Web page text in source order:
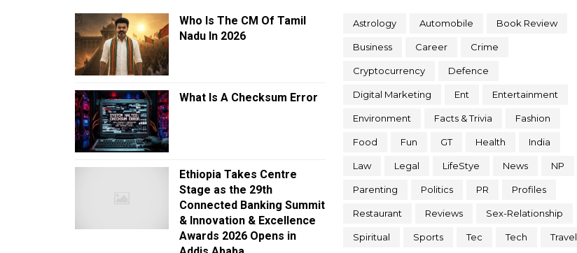
Who Is The CM Of Tamil
Nadu In 2026
What Is A Checksum Error
Ethiopia Takes Centre
Stage as the 29th
Connected Banking Summit
& Innovation & Excellence
Awards 2026 Opens in
Astrology Automobile Book Review
Business Career Crime
Cryptocurrency Defence
Digital Marketing Ent Entertainment
Environment Facts & Trivia Fashion
Food Fun GT Health India
Law Legal LifeStye News NP
Parenting Politics PR Profiles
Restaurant Reviews Sex-Relationship
Spiritual Sports Tec Tech Travel